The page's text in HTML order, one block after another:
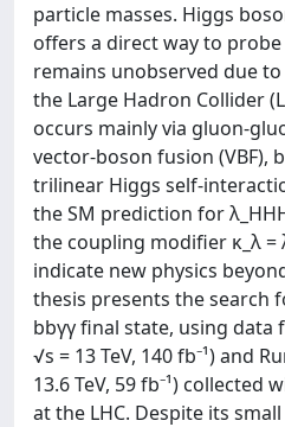
particle masses. Higgs
offers a direct way to
remains unobserved due
the Large Hadron Collider
occurs mainly via gluon-
vector-boson fusion (VBF),
trilinear Higgs self-
the SM prediction for
the coupling modifier κ_λ =
indicate new physics
thesis presents the search
bbγγ final state, using data
√s = 13 TeV, 140 fb⁻¹) and
13.6 TeV, 59 fb⁻¹) collected
at the LHC. Despite its